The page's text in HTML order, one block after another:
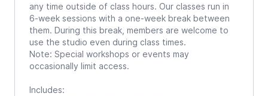
any time outside of class hours. Our classes run in
6-week sessions with a one-week break between
them. During this break, members are welcome to
use the studio even during class times.
Note: Special workshops or events may
occasionally limit access.
Includes: